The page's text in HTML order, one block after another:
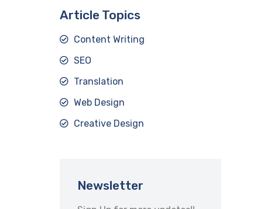
Article Topics
Content Writing
SEO
Translation
Web Design
Creative Design
Newsletter